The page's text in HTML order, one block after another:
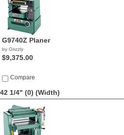
G9740Z Planer
by Grizzly
$9,375.00
Compare
42 1/4" (0) (Width)